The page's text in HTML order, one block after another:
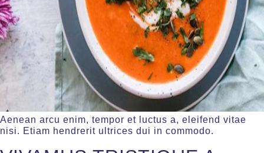
Aenean arcu enim, tempor et luctus a, eleifend vitae
nisi. Etiam hendrerit ultrices dui in commodo.